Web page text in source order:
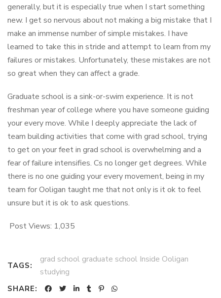
generally, but it is especially true when I start something
new. I get so nervous about not making a big mistake that I
make an immense number of simple mistakes. I have
learned to take this in stride and attempt to learn from my
failures or mistakes. Unfortunately, these mistakes are not
so great when they can affect a grade.
Graduate school is a sink-or-swim experience. It is not
freshman year of college where you have someone guiding
your every move. While I deeply appreciate the lack of
team building activities that come with grad school, trying
to get on your feet in grad school is overwhelming and a
fear of failure intensifies. Cs no longer get degrees. While
there is no one guiding your every movement, being in my
team for Ooligan taught me that not only is it ok to feel
unsure but it is ok to ask questions.
Post Views: 1,035
TAGS:
grad school graduate school Inside Ooligan
studying
SHARE: